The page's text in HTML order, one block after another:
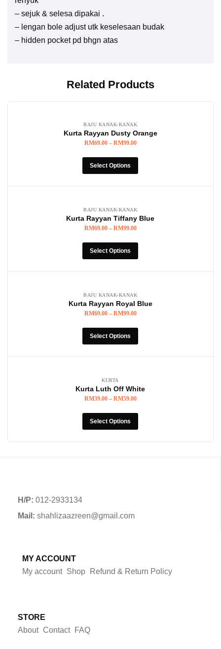
– sejuk & selesa dipakai .
– lengan bole adjust utk keselesaan budak
– hidden pocket pd bhgn atas
Related Products
BAJU KANAK-KANAK
Kurta Rayyan Dusty Orange
RM69.00 – RM99.00
Select Options
BAJU KANAK-KANAK
Kurta Rayyan Tiffany Blue
RM69.00 – RM99.00
Select Options
BAJU KANAK-KANAK
Kurta Rayyan Royal Blue
RM69.00 – RM99.00
Select Options
KURTA
Kurta Luth Off White
RM39.00 – RM59.00
Select Options
H/P: 012-2933134
Mail: shahlizaazreen@gmail.com
MY ACCOUNT
My account Shop Refund & Return Policy
STORE
About Contact FAQ